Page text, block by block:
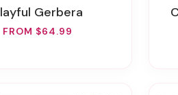
Playful Gerbera
FROM $64.99